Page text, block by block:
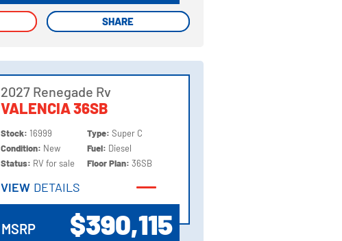
SHARE
SHARE
2027 Renegade Rv
VALENCIA 36SB
Stock:16999
Condition: New
Status: RV for sale
Type:Super C
Fuel: Diesel
Floor Plan:36SB
VIEW DETAILS
VIEW DETAILS
MSRP $390,115